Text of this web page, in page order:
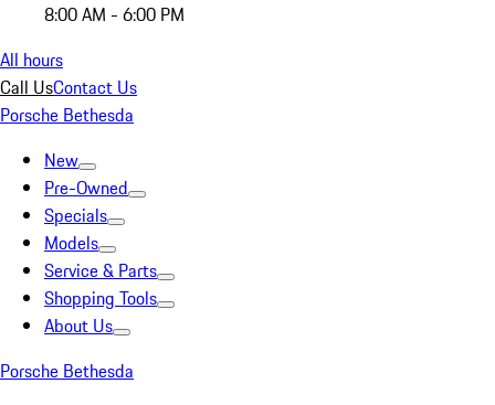
8:00 AM - 6:00 PM
All hours
Call UsContact Us
Porsche Bethesda
New
Pre-Owned
Specials
Models
Service & Parts
Shopping Tools
About Us
Porsche Bethesda